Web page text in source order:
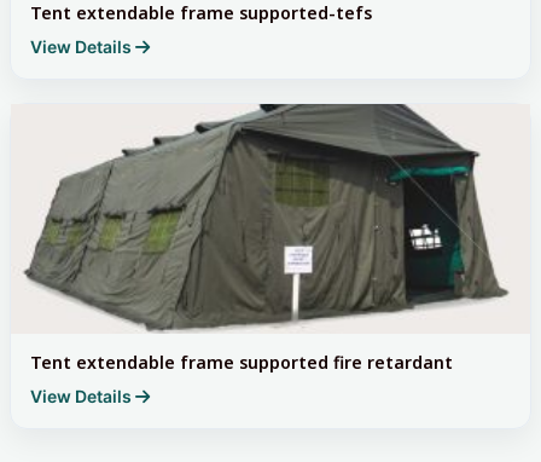
Tent extendable frame supported-tefs
View Details
Tent extendable frame supported fire retardant
View Details